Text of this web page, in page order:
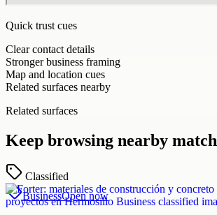
Quick trust cues
Clear contact details
Stronger business framing
Map and location cues
Related surfaces nearby
Related surfaces
Keep browsing nearby
Classified
BusinessOpen now